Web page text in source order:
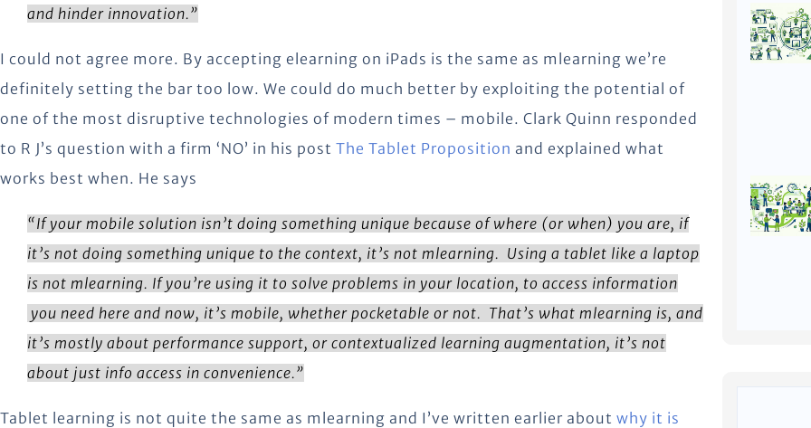
and hinder innovation.”
I could not agree more. By accepting elearning on iPads is the same as mlearning we’re
definitely setting the bar too low. We could do much better by exploiting the potential of
one of the most disruptive technologies of modern times – mobile. Clark Quinn responded
to R J’s question with a firm ‘NO’ in his post The Tablet Proposition and explained what
works best when. He says
“If your mobile solution isn’t doing something unique because of where (or when) you are, if
it’s not doing something unique to the context, it’s not mlearning. Using a tablet like a laptop
is not mlearning. If you’re using it to solve problems in your location, to access information
you need here and now, it’s mobile, whether pocketable or not. That’s what mlearning is, and
it’s mostly about performance support, or contextualized learning augmentation, it’s not
about just info access in convenience.”
Tablet learning is not quite the same as mlearning and I’ve written earlier about why it is